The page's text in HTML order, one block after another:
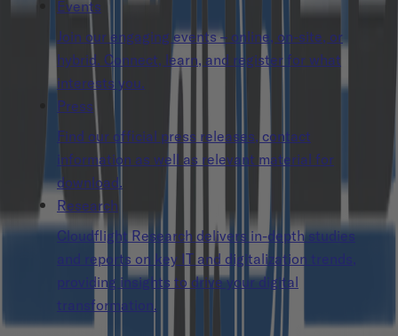
Events
Join our engaging events – online, on-site, or
hybrid. Connect, learn, and register for what
interests you.
Press
Find our official press releases, contact
information as well as relevant material for
download.
Research
Cloudflight Research delivers in-depth studies
and reports on key IT and digitalization trends,
providing insights to drive your digital
transformation.